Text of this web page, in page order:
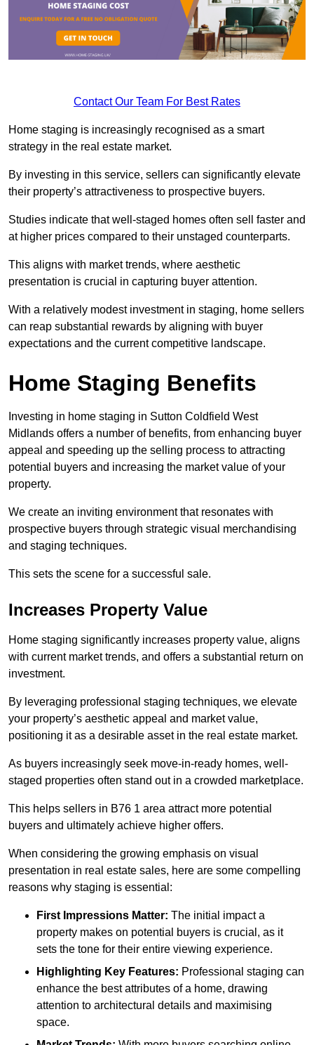
Contact Our Team For Best Rates
Home staging is increasingly recognised as a smart
strategy in the real estate market.
By investing in this service, sellers can significantly elevate
their property’s attractiveness to prospective buyers.
Studies indicate that well-staged homes often sell faster and
at higher prices compared to their unstaged counterparts.
This aligns with market trends, where aesthetic
presentation is crucial in capturing buyer attention.
With a relatively modest investment in staging, home sellers
can reap substantial rewards by aligning with buyer
expectations and the current competitive landscape.
Home Staging Benefits
Investing in home staging in Sutton Coldfield West
Midlands offers a number of benefits, from enhancing buyer
appeal and speeding up the selling process to attracting
potential buyers and increasing the market value of your
property.
We create an inviting environment that resonates with
prospective buyers through strategic visual merchandising
and staging techniques.
This sets the scene for a successful sale.
Increases Property Value
Home staging significantly increases property value, aligns
with current market trends, and offers a substantial return on
investment.
By leveraging professional staging techniques, we elevate
your property’s aesthetic appeal and market value,
positioning it as a desirable asset in the real estate market.
As buyers increasingly seek move-in-ready homes, well-
staged properties often stand out in a crowded marketplace.
This helps sellers in B76 1 area attract more potential
buyers and ultimately achieve higher offers.
When considering the growing emphasis on visual
presentation in real estate sales, here are some compelling
reasons why staging is essential:
First Impressions Matter: The initial impact a
property makes on potential buyers is crucial, as it
sets the tone for their entire viewing experience.
Highlighting Key Features: Professional staging can
enhance the best attributes of a home, drawing
attention to architectural details and maximising
space.